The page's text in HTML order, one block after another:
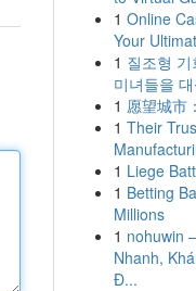
1 Online
Your
1 질조형
미녀들을
1 愿望城市
1 Their
1 Liege
1 Betting
Millions
1 nohuwin
Nhanh,
Đ...